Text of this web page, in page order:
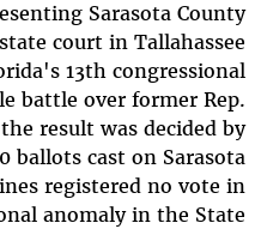
Sarasota County
court in Tallahassee
13th congressional
battle over former Rep.
result was decided by
ballots cast on Sarasota
registered no vote in
anomaly in the State.